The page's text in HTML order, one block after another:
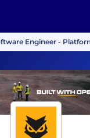
Engineer -